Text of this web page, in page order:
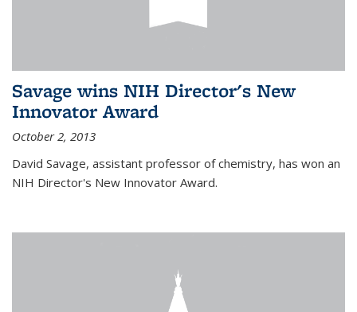
Savage wins NIH Director's New
Innovator Award
October 2, 2013
David Savage, assistant professor of chemistry, has won an
NIH Director's New Innovator Award.